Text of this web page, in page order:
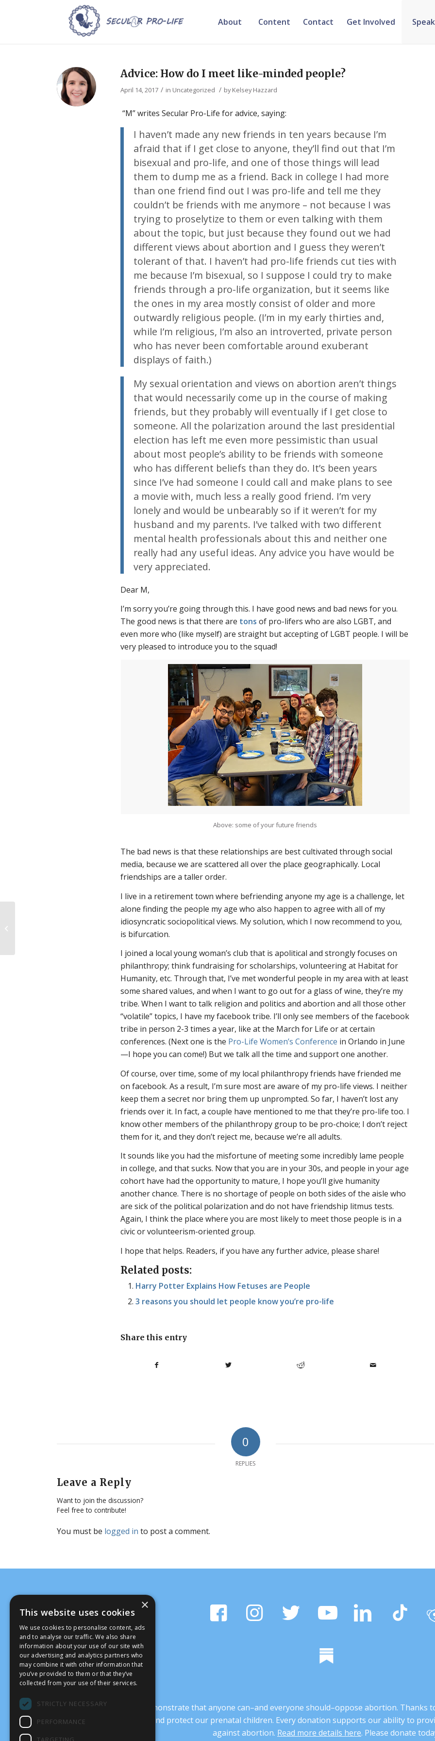
About Content Contact Get Involved
Advice: How do I meet like-minded people?
April 14, 2017 / in Uncategorized / byKelsey Hazzard
“M” writes Secular Pro-Life for advice, saying:
I haven’t made any new friends in ten years because I’m
afraid that if I get close to anyone, they’ll find out that I’m
bisexual and pro-life, and one of those things will lead
them to dump me as a friend. Back in college I had more
than one friend find out I was pro-life and tell me they
couldn’t be friends with me anymore – not because I was
trying to proselytize to them or even talking with them
about the topic, but just because they found out we had
different views about abortion and I guess they weren’t
tolerant of that. I haven’t had pro-life friends cut ties with
me because I’m bisexual, so I suppose I could try to make
friends through a pro-life organization, but it seems like
the ones in my area mostly consist of older and more
outwardly religious people. (I’m in my early thirties and,
while I’m religious, I’m also an introverted, private person
who has never been comfortable around exuberant
displays of faith.)
My sexual orientation and views on abortion aren’t things
that would necessarily come up in the course of making
friends, but they probably will eventually if I get close to
someone. All the polarization around the last presidential
election has left me even more pessimistic than usual
about most people’s ability to be friends with someone
who has different beliefs than they do. It’s been years
since I’ve had someone I could call and make plans to see
a movie with, much less a really good friend. I’m very
lonely and would be unbearably so if it weren’t for my
husband and my parents. I’ve talked with two different
mental health professionals about this and neither one
really had any useful ideas. Any advice you have would be
very appreciated.
Dear M,
I’m sorry you’re going through this. I have good news and bad news for you.
The good news is that there are tons of pro-lifers who are also LGBT, and
even more who (like myself) are straight but accepting of LGBT people. I will be
very pleased to introduce you to the squad!
Above: some of your future friends
The bad news is that these relationships are best cultivated through social
media, because we are scattered all over the place geographically. Local
friendships are a taller order.
I live in a retirement town where befriending anyone my age is a challenge, let
alone finding the people my age who also happen to agree with all of my
idiosyncratic sociopolitical views. My solution, which I now recommend to you,
is bifurcation.
I joined a local young woman’s club that is apolitical and strongly focuses on
philanthropy; think fundraising for scholarships, volunteering at Habitat for
Humanity, etc. Through that, I’ve met wonderful people in my area with at least
some shared values, and when I want to go out for a glass of wine, they’re my
tribe. When I want to talk religion and politics and abortion and all those other
“volatile” topics, I have my facebook tribe. I’ll only see members of the facebook
tribe in person 2-3 times a year, like at the March for Life or at certain
conferences. (Next one is the Pro-Life Women’s Conference in Orlando in June
—I hope you can come!) But we talk all the time and support one another.
Of course, over time, some of my local philanthropy friends have friended me
on facebook. As a result, I’m sure most are aware of my pro-life views. I neither
keep them a secret nor bring them up unprompted. So far, I haven’t lost any
friends over it. In fact, a couple have mentioned to me that they’re pro-life too. I
know other members of the philanthropy group to be pro-choice; I don’t reject
them for it, and they don’t reject me, because we’re all adults.
It sounds like you had the misfortune of meeting some incredibly lame people
in college, and that sucks. Now that you are in your 30s, and people in your age
cohort have had the opportunity to mature, I hope you’ll give humanity
another chance. There is no shortage of people on both sides of the aisle who
are sick of the political polarization and do not have friendship litmus tests.
Again, I think the place where you are most likely to meet those people is in a
civic or volunteerism-oriented group.
I hope that helps. Readers, if you have any further advice, please share!
Related posts:
Harry Potter Explains How Fetuses are People
3 reasons you should let people know you’re pro-life
Share this entry
0
REPLIES
Leave a Reply
Want to join the discussion?
Feel free to contribute!
You must be logged in to post a comment.
It’s crucial that we demonstrate that anyone can–and everyone should–oppose abortion. Thanks
transform our culture, and protect our prenatal children. Every donation supports our ability to
against abortion. Read more details here. Please donate
×
This website uses cookies
We use cookies to personalise content, ads
and to analyse our traffic. We also share
information about your use of our site with
our advertising and analytics partners who
may combine it with other information that
you’ve provided to them or that they’ve
collected from your use of their services.
STRICTLY NECESSARY
PERFORMANCE